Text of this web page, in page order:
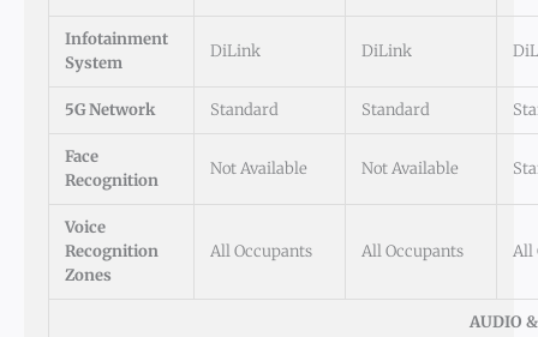
Infotainment
System
DiLink DiLink
5G Network Standard Standard
Face
Recognition
Not Available Not Available
Voice
Recognition
Zones
All Occupants All Occupants All
AUDIO